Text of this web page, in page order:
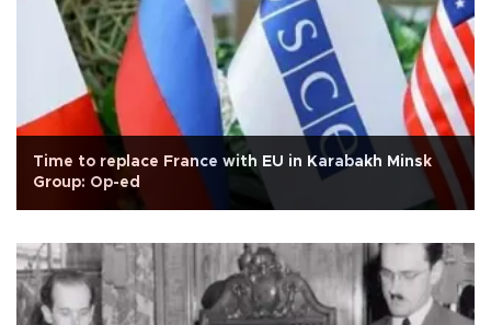
Time to replace France with EU in Karabakh Minsk
Group: Op-ed